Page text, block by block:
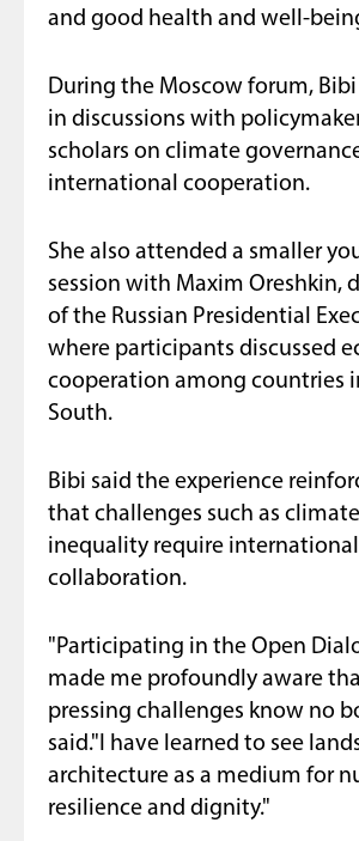
and good health and well-
During the Moscow forum,
in discussions with
scholars on climate
international cooperation.
She also attended a smaller
session with Maxim Oreshkin,
of the Russian Presidential
where participants discussed
cooperation among countries
South.
Bibi said the experience
that challenges such as
inequality require international
collaboration.
"Participating in the Open
made me profoundly aware
pressing challenges know no
said."I have learned to see
architecture as a medium for
resilience and dignity."